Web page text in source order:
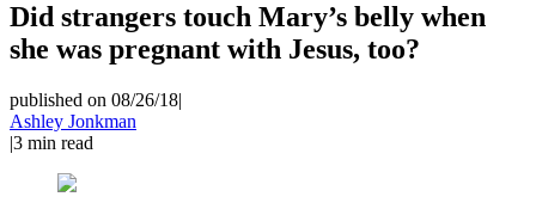
Did strangers touch Mary’s belly when
she was pregnant with Jesus, too?
published on 08/26/18|
Ashley Jonkman
|3 min read